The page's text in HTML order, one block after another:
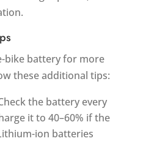
bike battery for more
these additional tips:
the battery every
it to 40–60% if the
ion batteries